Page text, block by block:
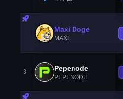
Maxi Doge
MAXI
3 Pepenode
PEPENODE